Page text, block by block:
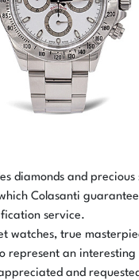
diamonds and precious
Colasanti
service.
watches, true
represent an
and